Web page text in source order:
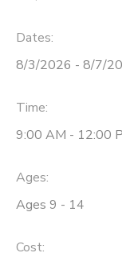
Dates:
8/3/2026 - 8/7/
Time:
9:00 AM - 12:00
Ages:
Ages 9 - 14
Cost: